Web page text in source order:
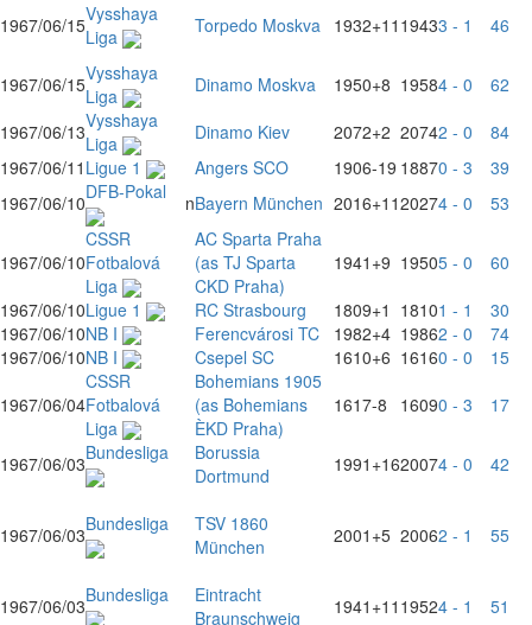
1967/06/15Vysshaya
Liga
Torpedo Moskva 1932+11 19433 - 1 46
1967/06/15Vysshaya
Liga
Dinamo Moskva 1950+8 19584 - 0
62
1967/06/13Vysshaya
Liga
Dinamo Kiev 2072+2 20742 - 0
84
1967/06/11 Ligue 1 Angers SCO 1906-19 18870 - 3
39
1967/06/10DFB-Pokal nBayern München 2016+1120274 - 0 53
1967/06/10
CSSR
Fotbalová
Liga
AC Sparta Praha
(as TJ Sparta
CKD Praha)
1941 +9 19505 - 0
60
1967/06/10Ligue 1 RC Strasbourg 1809+1 18101 - 1
30
1967/06/10NB I Ferencvárosi TC 1982+4 19862 - 0
74
1967/06/10NB I Csepel SC 1610+6 16160 - 0
15
1967/06/04
CSSR
Fotbalová
Liga
Bohemians 1905
(as Bohemians
ÈKD Praha)
1617-8 16090 - 3 17
1967/06/03Bundesliga
Borussia
Dortmund
1991 +1620074 - 0 42
1967/06/03Bundesliga
TSV 1860
München
2001 +5 20062 - 1 55
1967/06/03Bundesliga
Eintracht
Braunschweig
1941 +11 19524 - 1
51